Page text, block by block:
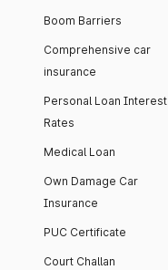
Boom Barriers
Comprehensive car
insurance
Personal Loan Interest
Rates
Medical Loan
Own Damage Car
Insurance
PUC Certificate
Court Challan